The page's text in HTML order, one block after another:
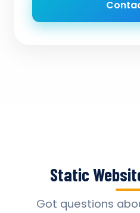
Static
Got questions